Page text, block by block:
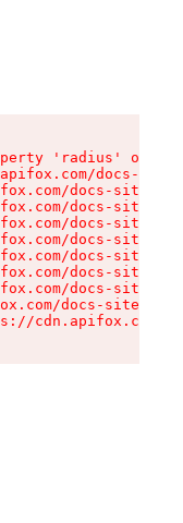
'radius' of
docs-
docs-site/
docs-site/
docs-site/
docs-site/
docs-site/
docs-site/
docs-site/
docs-site/
cdn.apifox.com/